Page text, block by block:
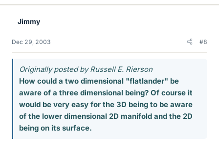
Jimmy
Dec 29, 2003 #8
Originally posted by Russell E. Rierson
How could a two dimensional "flatlander" be
aware of a three dimensional being? Of course it
would be very easy for the 3D being to be aware
of the lower dimensional 2D manifold and the 2D
being on its surface.